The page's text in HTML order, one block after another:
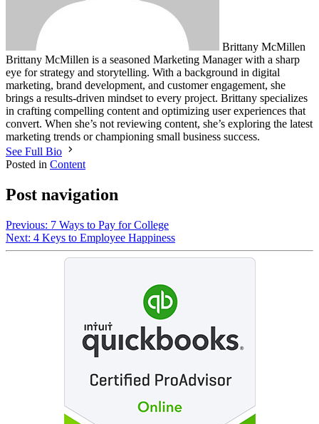
Brittany McMillen
Brittany McMillen is a seasoned Marketing Manager with a sharp
eye for strategy and storytelling. With a background in digital
marketing, brand development, and customer engagement, she
brings a results-driven mindset to every project. Brittany specializes
in crafting compelling content and optimizing user experiences that
convert. When she’s not reviewing content, she’s exploring the latest
marketing trends or championing small business success.
See Full Bio
Posted in Content
Post navigation
Previous: 7 Ways to Pay for College
Next: 4 Keys to Employee Happiness